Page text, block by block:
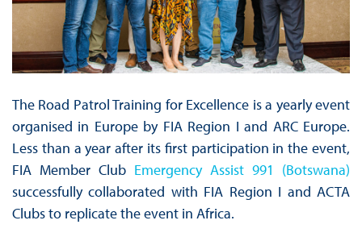
The Road Patrol Training for Excellence is a yearly event
organised in Europe by FIA Region I and ARC Europe.
Less than a year after its first participation in the event,
FIA Member Club Emergency Assist 991 (Botswana)
successfully collaborated with FIA Region I and ACTA
Clubs to replicate the event in Africa.